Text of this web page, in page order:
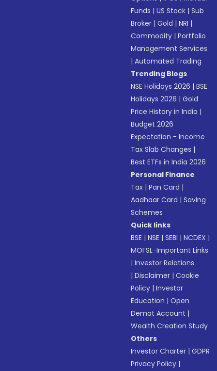
Funds |US Stock |Sub
Broker |Gold |NRI |
Commodity |Portfolio
Management Services
|Automated Trading
Trending Blogs
NSE Holidays 2026 |BSE
Holidays 2026 |Gold
Price History in India |
Budget 2026
Expectation - Income
Tax Slab Changes |
Best ETFs in India 2026
Personal Finance
Tax |Pan Card |
Aadhaar Card |Saving
Schemes
Quick links
BSE |NSE |SEBI |NCDEX |
MOFSL-Important Links
|Investor Relations
|Disclaimer |Cookie
Policy |Investor
Education |Open
Demat Account |
Wealth Creation Study
Others
Investor Charter |GDPR
Privacy Policy |